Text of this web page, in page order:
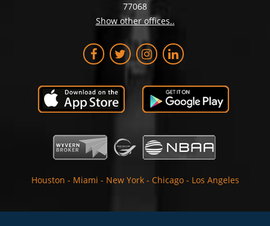
77068
Show other offices..
Houston - Miami - New York - Chicago - Los Angeles